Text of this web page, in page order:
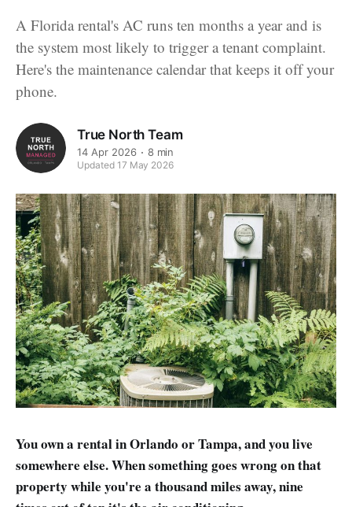
A Florida rental's AC runs ten months a year and is
the system most likely to trigger a tenant complaint.
Here's the maintenance calendar that keeps it off your
phone.
True North Team
14 Apr 2026 8 min
Updated 17 May 2026
You own a rental in Orlando or Tampa, and you live
somewhere else. When something goes wrong on that
property while you're a thousand miles away, nine